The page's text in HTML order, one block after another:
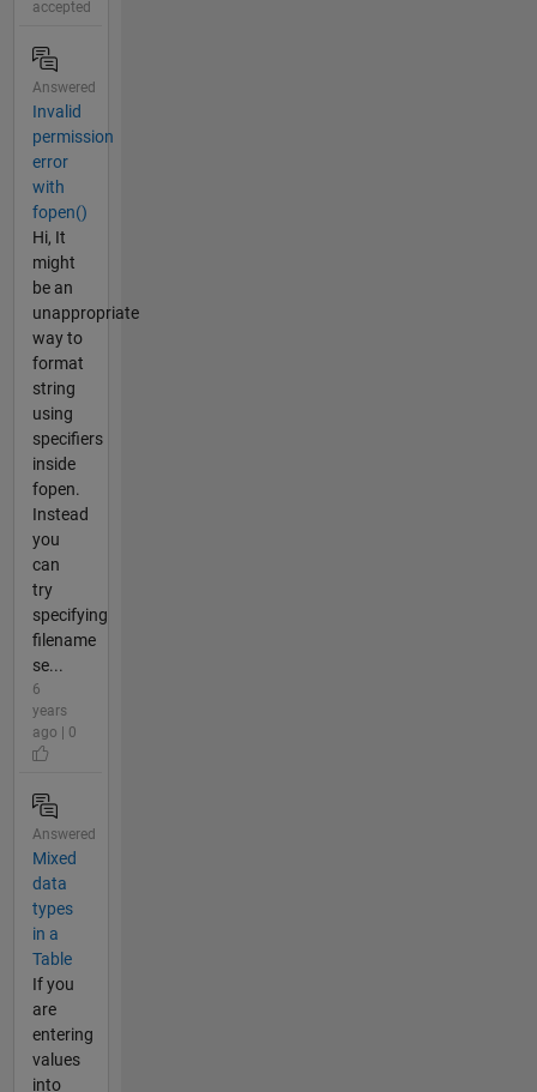
accepted
Answered
Invalid
permission
error
with
fopen()
Hi, It
might
be an
unappropriate
way to
format
string
using
specifiers
inside
fopen.
Instead
you
can
try
specifying
filename
se...
6
years
ago | 0
Answered
Mixed
data
types
in a
Table
If you
are
entering
values
into